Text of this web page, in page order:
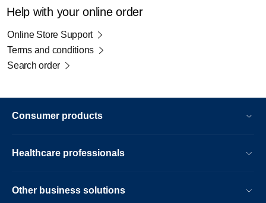
Help with your online order
Online Store Support
Terms and conditions
Search order
Consumer products
Healthcare professionals
Other business solutions